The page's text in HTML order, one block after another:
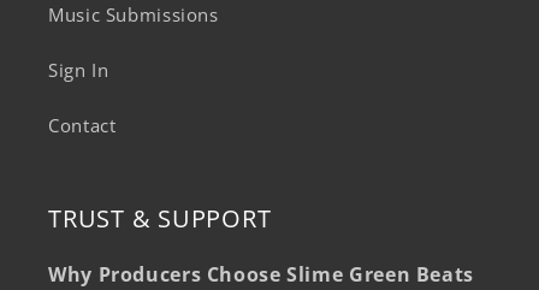
Music Submissions
Sign In
Contact
TRUST & SUPPORT
Why Producers Choose Slime Green Beats